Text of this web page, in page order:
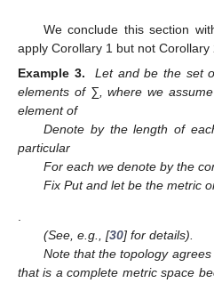
We conclude this section
apply Corollary 1 but not Corollary
Example 3.
Let andbe the set
elements of ∑, where we
element of
Denote by the length of
particular
For each we denote bythe
Fix Putand letbe the metric
.
(See, e.g., [30] for details).
Note that the topology
thatis a complete metric space